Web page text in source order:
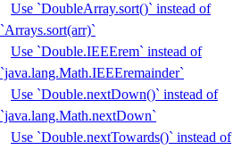
Use `DoubleArray.sort()` instead of
`Arrays.sort(arr)`
Use `Double.IEEErem` instead of
`java.lang.Math.IEEEremainder`
Use `Double.nextDown()` instead of
`java.lang.Math.nextDown`
Use `Double.nextTowards()` instead of